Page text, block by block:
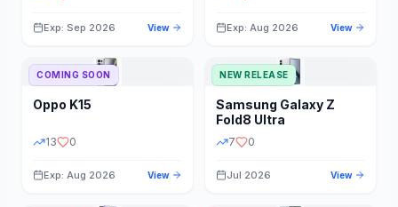
STATUS PRICE RANGE
Exp: Sep 2026 View Exp: Aug 2026 View
COMING SOON
Oppo K15
13 0
Exp: Aug 2026 View
NEW RELEASE
Samsung Galaxy Z
Fold8 Ultra
7 0
Jul 2026 View